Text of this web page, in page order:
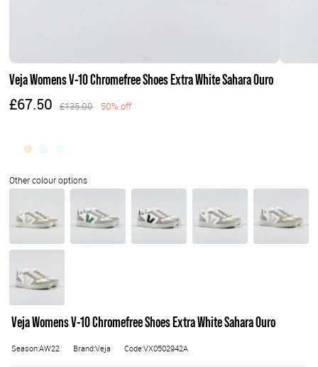
Veja Womens V-10 Chromefree Shoes Extra White Sahara Ouro
£67.50 £135.00 50% off
Veja Womens V-10 Chromefree Shoes Extra White Sahara Ouro
Season:AW22 Brand:Veja Code:VX0502942A